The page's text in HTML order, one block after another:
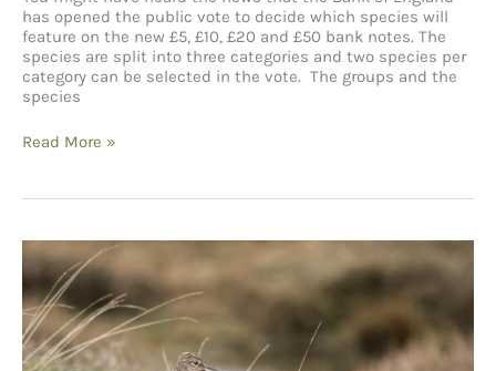
has opened the public vote to decide which species will
feature on the new £5, £10, £20 and £50 bank notes. The
species are split into three categories and two species per
category can be selected in the vote. The groups and the
species
A
Hope:
the
Curlew
Needs
Its
Moment
in
Circulation
Read More »